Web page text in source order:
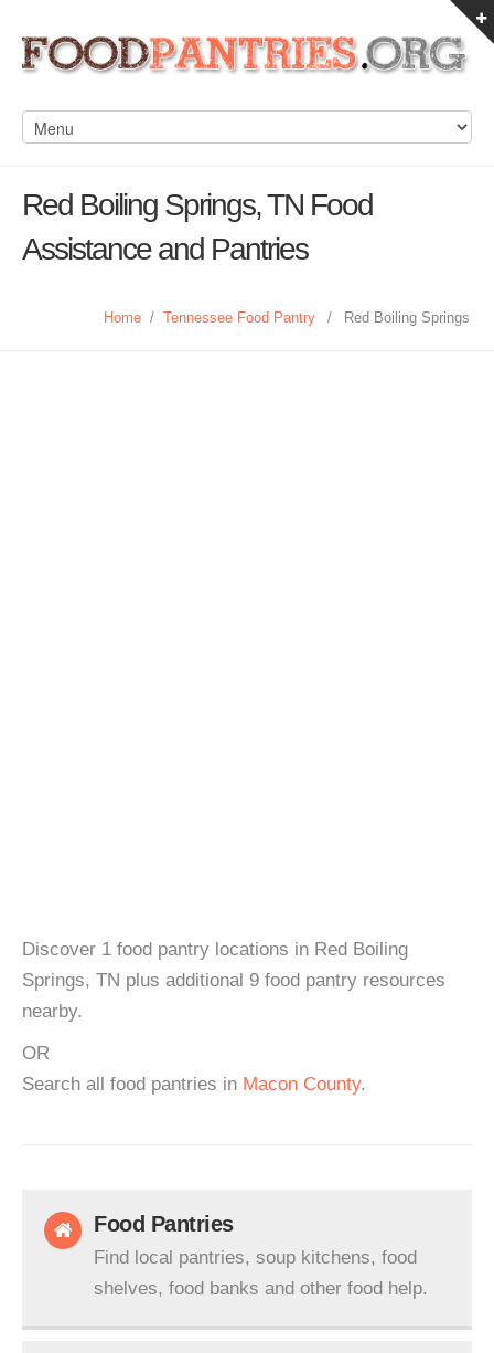
Red Boiling Springs, TN Food
Assistance and Pantries
Home / Tennessee Food Pantry / Red Boiling Springs
Discover 1 food pantry locations in Red Boiling
Springs, TN plus additional 9 food pantry resources
nearby.
OR
Search all food pantries in Macon County.
Food Pantries
Find local pantries, soup kitchens, food
shelves, food banks and other food help.